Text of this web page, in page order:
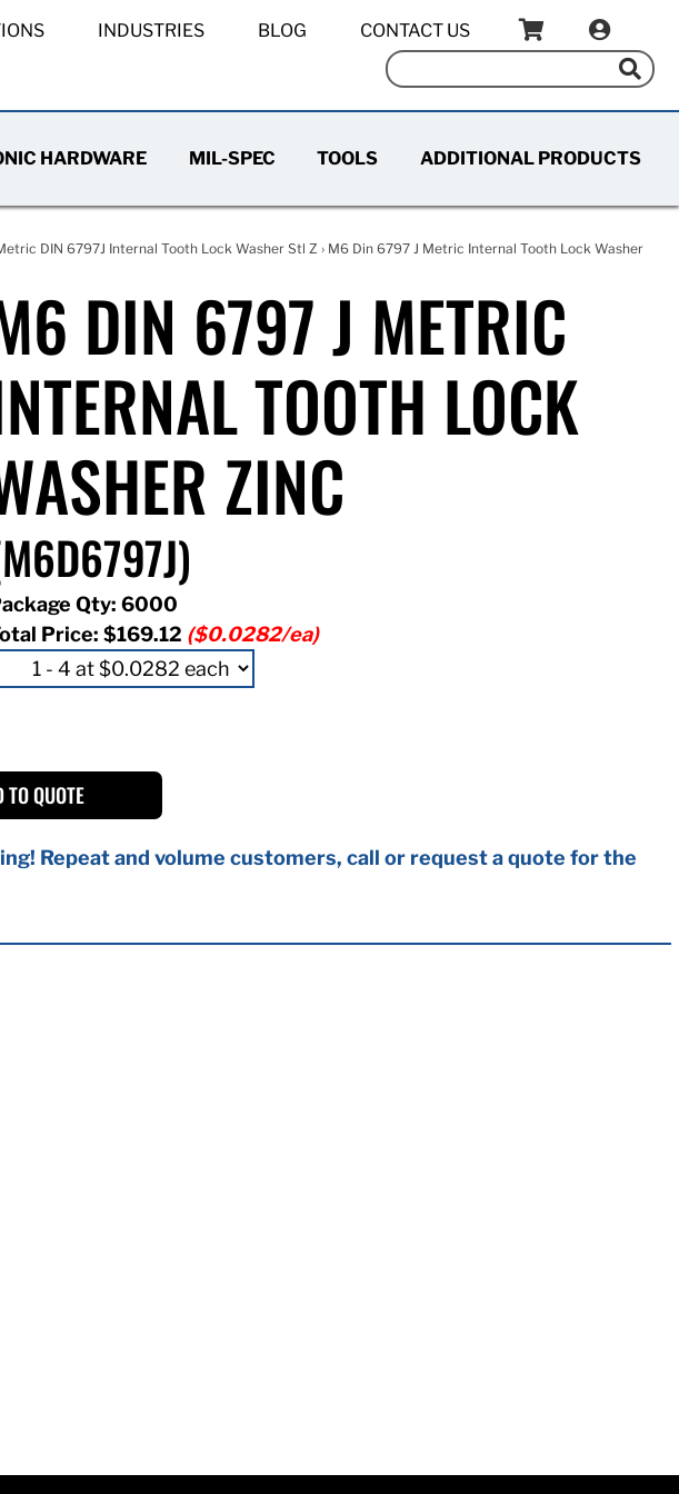
INDUSTRIES BLOG CONTACT US
HARDWARE MIL-SPEC TOOLS ADDITIONAL PRODUCTS
DIN 6797J Internal Tooth Lock Washer Stl Z › M6 Din 6797 J Metric Internal Tooth Lock Washer
DIN 6797 J METRIC
TOOTH LOCK
ZINC
Qty: 6000
Price: $169.12 ($0.0282/ea)
TO QUOTE
Repeat and volume customers, call or request a quote for the